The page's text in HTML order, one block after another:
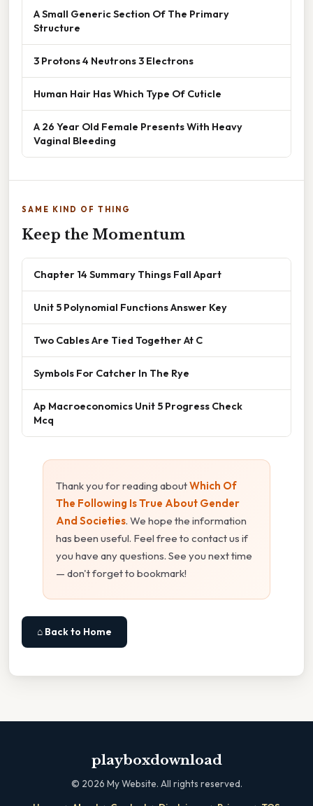
A Small Generic Section Of The Primary
Structure
3 Protons 4 Neutrons 3 Electrons
Human Hair Has Which Type Of Cuticle
A 26 Year Old Female Presents With Heavy
Vaginal Bleeding
SAME KIND OF THING
Keep the Momentum
Chapter 14 Summary Things Fall Apart
Unit 5 Polynomial Functions Answer Key
Two Cables Are Tied Together At C
Symbols For Catcher In The Rye
Ap Macroeconomics Unit 5 Progress Check
Mcq
Thank you for reading aboutWhich Of
The Following Is True About Gender
And Societies. We hope the information
has been useful. Feel free to contact us if
you have any questions. See you next time
— don't forget to bookmark!
⌂ Back to Home
playboxdownload
© 2026 My Website. All rights reserved.